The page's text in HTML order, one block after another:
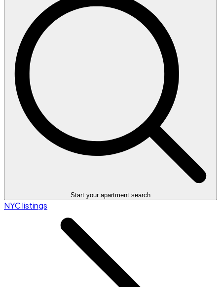
Start your apartment search
NYC listings